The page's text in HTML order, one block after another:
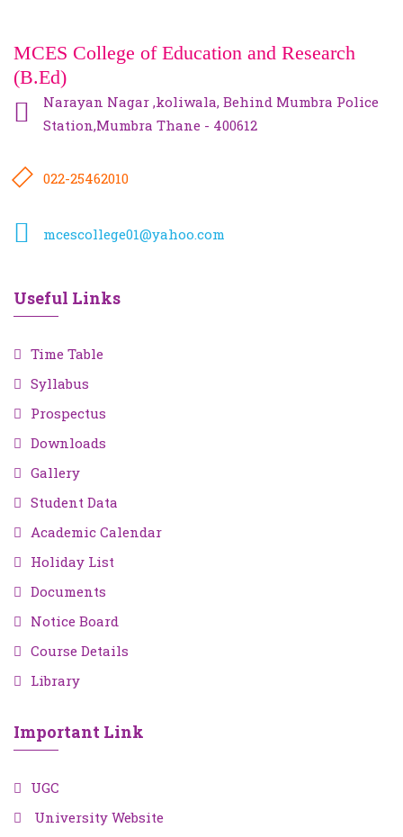
MCES College of Education and Research
(B.Ed)
Narayan Nagar ,koliwala, Behind Mumbra Police
Station,Mumbra Thane - 400612
022-25462010
mcescollege01@yahoo.com
Useful Links
Time Table
Syllabus
Prospectus
Downloads
Gallery
Student Data
Academic Calendar
Holiday List
Documents
Notice Board
Course Details
Library
Important Link
UGC
University Website